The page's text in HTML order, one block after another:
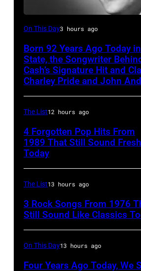
Merle
On This Day3 hours ago
Born 92 Years Ago Today
State, the Songwriter
Cash’s Signature Hit and
Charley Pride and John
The List12 hours ago
4 Forgotten Pop Hits From
1989 That Still Sound Fresh
Today
The List13 hours ago
3 Rock Songs From 1976
Still Sound Like Classics
On This Day13 hours ago
Four Years Ago Today, We